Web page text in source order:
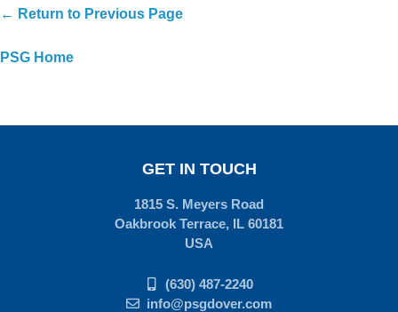
← Return to Previous Page
PSG Home
GET IN TOUCH
1815 S. Meyers Road
Oakbrook Terrace, IL 60181
USA
(630) 487-2240
info@psgdover.com